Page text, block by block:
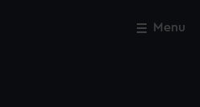
Menu
Close